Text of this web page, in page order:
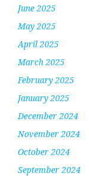
June 2025
May 2025
April 2025
March 2025
February 2025
January 2025
December 2024
November 2024
October 2024
September 2024